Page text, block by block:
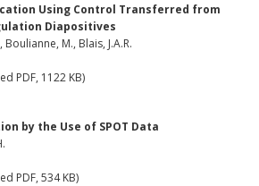
Using Control Transferred from
Diapositives
M., Blais, J.A.R.
PDF, 1122 KB)
by the Use of SPOT Data
PDF, 534 KB)